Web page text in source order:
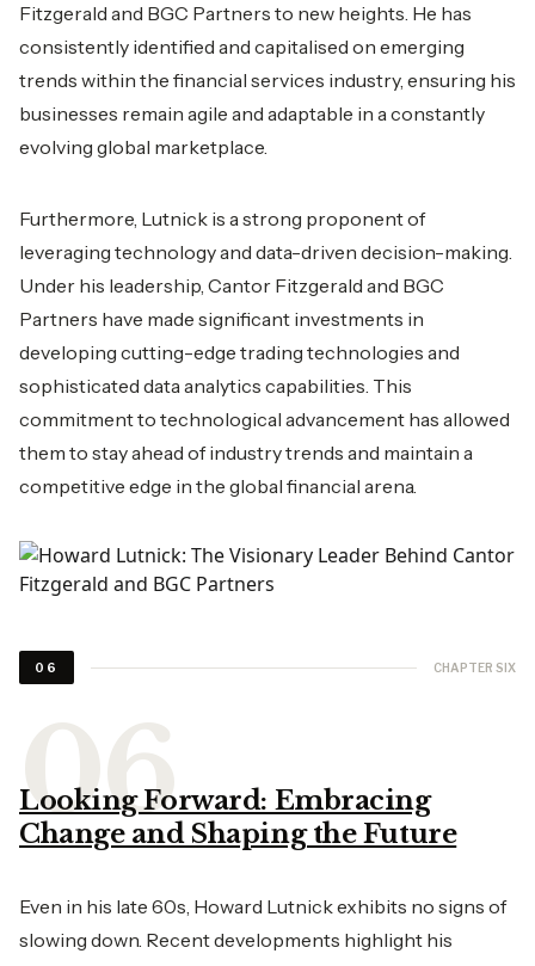
Fitzgerald and BGC Partners to new heights. He has
consistently identified and capitalised on emerging
trends within the financial services industry, ensuring his
businesses remain agile and adaptable in a constantly
evolving global marketplace.
Furthermore, Lutnick is a strong proponent of
leveraging technology and data-driven decision-making.
Under his leadership, Cantor Fitzgerald and BGC
Partners have made significant investments in
developing cutting-edge trading technologies and
sophisticated data analytics capabilities. This
commitment to technological advancement has allowed
them to stay ahead of industry trends and maintain a
competitive edge in the global financial arena.
06 CHAPTER SIX
Looking Forward: Embracing
Change and Shaping the Future
Even in his late 60s, Howard Lutnick exhibits no signs of
slowing down. Recent developments highlight his